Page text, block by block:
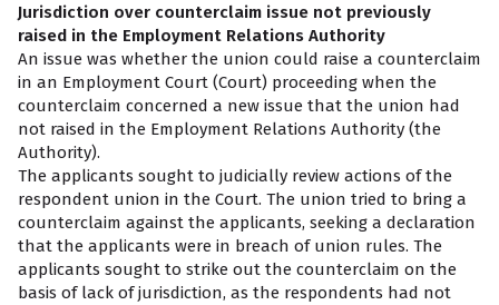
Jurisdiction over counterclaim issue not previously
raised in the Employment Relations Authority
An issue was whether the union could raise a counterclaim
in an Employment Court (Court) proceeding when the
counterclaim concerned a new issue that the union had
not raised in the Employment Relations Authority (the
Authority).
The applicants sought to judicially review actions of the
respondent union in the Court. The union tried to bring a
counterclaim against the applicants, seeking a declaration
that the applicants were in breach of union rules. The
applicants sought to strike out the counterclaim on the
basis of lack of jurisdiction, as the respondents had not